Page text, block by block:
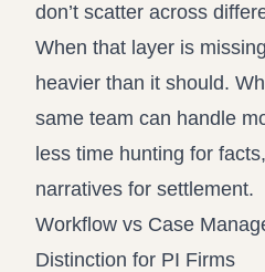
don’t scatter across
When that layer is
heavier than it should.
same team can handle
less time hunting for
narratives for settlement.
Workflow vs Case
Distinction for PI Firms